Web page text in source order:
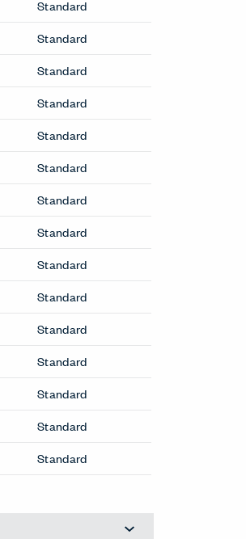
Standard
Standard
Standard
Standard
Standard
Standard
Standard
Standard
Standard
Standard
Standard
Standard
Standard
Standard
Standard